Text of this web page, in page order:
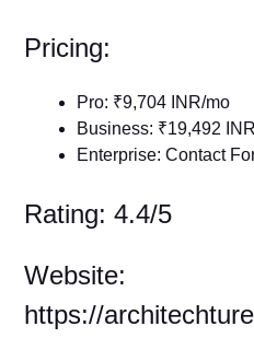
Pricing:
Pro: ₹9,704 INR/mo
Business: ₹19,492
Enterprise: Contact
Rating: 4.4/5
Website:
https://